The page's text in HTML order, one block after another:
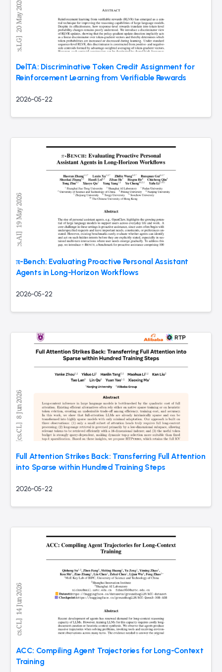
DelTA: Discriminative Token Credit Assignment for
Reinforcement Learning from Verifiable Rewards
2026-05-22
π-Bench: Evaluating Proactive Personal Assistant
Agents in Long-Horizon Workflows
2026-05-22
Full Attention Strikes Back: Transferring Full Attention
into Sparse within Hundred Training Steps
2026-05-22
ACC: Compiling Agent Trajectories for Long-Context
Training